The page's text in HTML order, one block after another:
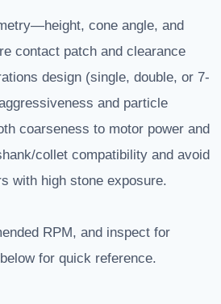
cone angle, and
contact patch and clearance
design (single, double, or 7-
and particle
coarseness to motor power and
collet compatibility and avoid
with high stone exposure.
RPM, and inspect for
for quick reference.